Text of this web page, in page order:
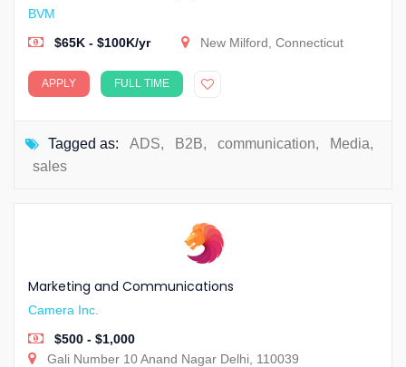
BVM
$65K - $100K/yr
New Milford, Connecticut
APPLY FULL TIME
Tagged as: ADS, B2B, communication, Media,
sales
Marketing and Communications
Camera Inc.
$500 - $1,000
Gali Number 10 Anand Nagar Delhi, 110039